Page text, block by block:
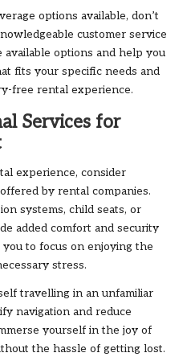
options available, don’t
customer service
options and help you
fits your specific needs and
free rental experience.
Services for
experience, consider
by rental companies.
systems, child seats, or
added comfort and security
to focus on enjoying the
stress.
travelling in an unfamiliar
navigation and reduce
yourself in the joy of
the hassle of getting lost.